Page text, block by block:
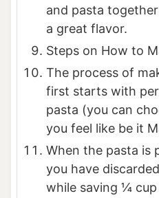
and pasta
a great flavor.
Steps on How to
The process of
first starts with
pasta (you can
you feel like be it
When the pasta is
you have
while saving ¼